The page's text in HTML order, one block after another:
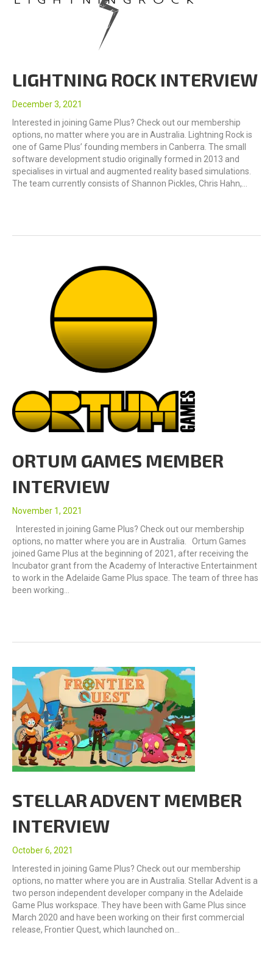
LIGHTNING ROCK INTERVIEW
December 3, 2021
Interested in joining Game Plus? Check out our membership
options, no matter where you are in Australia. Lightning Rock is
one of Game Plus’ founding members in Canberra. The small
software development studio originally formed in 2013 and
specialises in virtual and augmented reality based simulations.
The team currently consists of Shannon Pickles, Chris Hahn,…
ORTUM GAMES MEMBER
INTERVIEW
November 1, 2021
Interested in joining Game Plus? Check out our membership
options, no matter where you are in Australia. Ortum Games
joined Game Plus at the beginning of 2021, after receiving the
Incubator grant from the Academy of Interactive Entertainment
to work in the Adelaide Game Plus space. The team of three has
been working…
STELLAR ADVENT MEMBER
INTERVIEW
October 6, 2021
Interested in joining Game Plus? Check out our membership
options, no matter where you are in Australia. Stellar Advent is a
two person independent developer company in the Adelaide
Game Plus workspace. They have been with Game Plus since
March 2020 and have been working on their first commercial
release, Frontier Quest, which launched on…